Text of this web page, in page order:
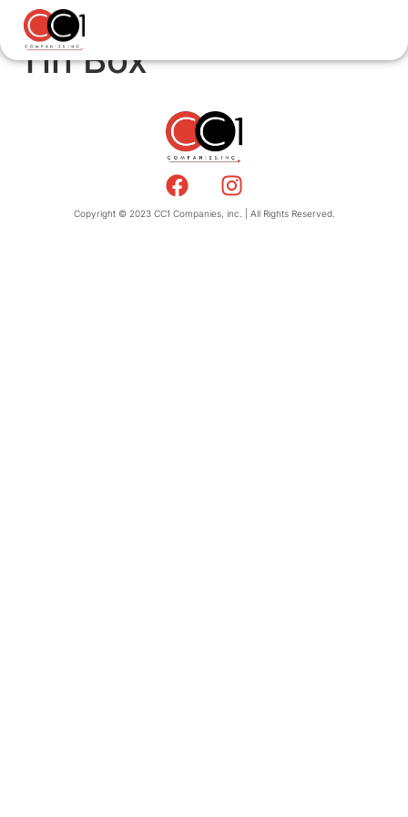
Tin Box
Copyright © 2023 CC1 Companies, inc. | All Rights Reserved.